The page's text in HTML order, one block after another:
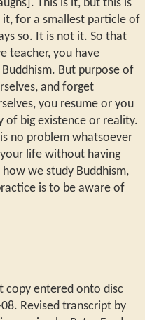
This is it, but this is
for a smallest particle of
so. It is not it. So that
teacher, you have
But purpose of
and forget
you resume or you
big existence or reality.
no problem whatsoever
life without having
we study Buddhism,
is to be aware of
copy entered onto disc
Revised transcript by